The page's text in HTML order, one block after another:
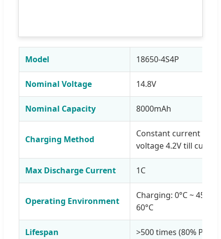
Model 18650-4S4P
Nominal Voltage 14.8V
Nominal Capacity 8000mAh
Charging Method
Constant current 1C
voltage 4.2V till
Max Discharge Current 1C
Operating Environment
Charging: 0°C ~ 45°C;
60°C
Lifespan >500 times (80%